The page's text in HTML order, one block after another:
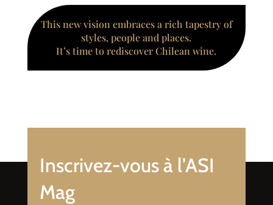
This new vision embraces a rich tapestry of
styles, people and places.
It’s time to rediscover Chilean wine.
Inscrivez-vous à l’ASI
Mag